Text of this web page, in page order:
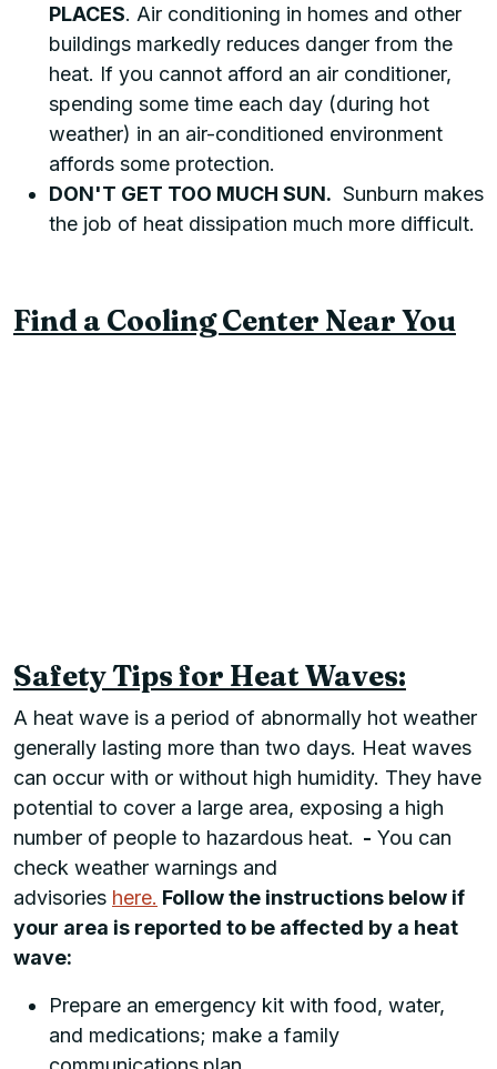
PLACES. Air conditioning in homes and other
buildings markedly reduces danger from the
heat. If you cannot afford an air conditioner,
spending some time each day (during hot
weather) in an air-conditioned environment
affords some protection.
DON'T GET TOO MUCH SUN. Sunburn makes
the job of heat dissipation much more difficult.
Find a Cooling Center Near You
Safety Tips for Heat Waves:
A heat wave is a period of abnormally hot weather
generally lasting more than two days. Heat waves
can occur with or without high humidity. They have
potential to cover a large area, exposing a high
number of people to hazardous heat. - You can
check weather warnings and
advisories here. Follow the instructions below if
your area is reported to be affected by a heat
wave:
Prepare an emergency kit with food, water,
and medications; make a family